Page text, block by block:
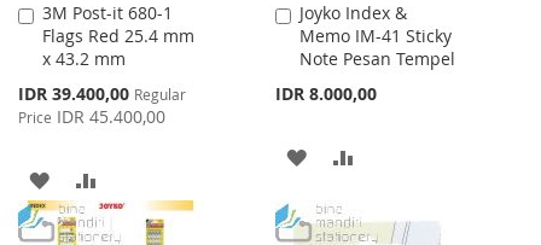
3M Post-it 680-1
Flags Red 25.4 mm
x 43.2 mm
Special
Price
IDR 39.400,00 Regular
Price IDR 45.400,00
Add
to
Cart
ADD
TO
TO
Joyko Index &
Memo IM-41 Sticky
Note Pesan Tempel
IDR 8.000,00
Add
to
Cart
ADD
WISHCOMPARE